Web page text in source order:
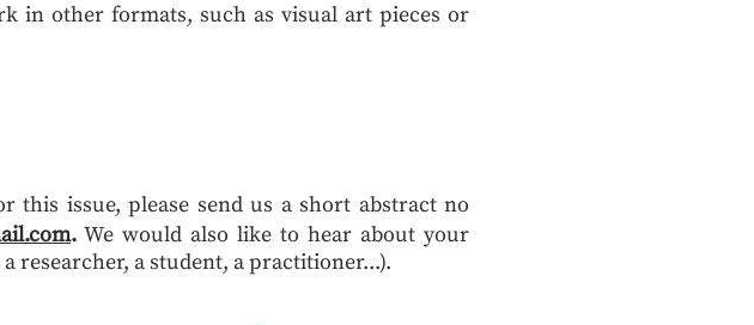
in other formats, such as visual art pieces or
issue, please send us a short abstract no
. We would also like to hear about your
researcher, a student, a practitioner...).